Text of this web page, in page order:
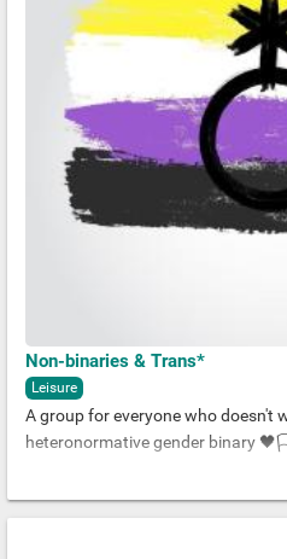
Non-binaries & Trans*
Leisure
A group for everyone who doesn't
heteronormative gender binary